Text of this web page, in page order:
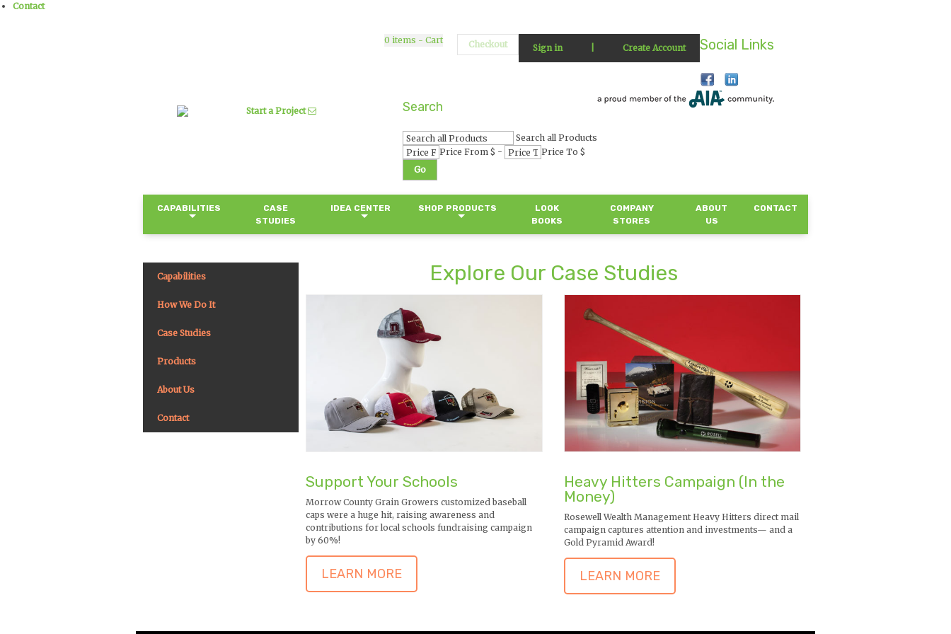
Contact
Start a Project
Social Links
Sign in Create Account
0 items - Cart Checkout
Search
Search all Products
Price From $ -
Price To $
Go
CAPABILITIES
CASE
STUDIES
IDEA CENTER SHOP PRODUCTS
LOOK
BOOKS
COMPANY
STORES
ABOUT
US
CONTACT
Capabilities
How We Do It
Case Studies
Products
About Us
Contact
Explore Our Case Studies
Support Your Schools
Morrow County Grain Growers customized baseball
caps were a huge hit, raising awareness and
contributions for local schools fundraising campaign
by 60%!
LEARN MORE
Heavy Hitters Campaign (In the
Money)
Rosewell Wealth Management Heavy Hitters direct mail
campaign captures attention and investments— and a
Gold Pyramid Award!
LEARN MORE